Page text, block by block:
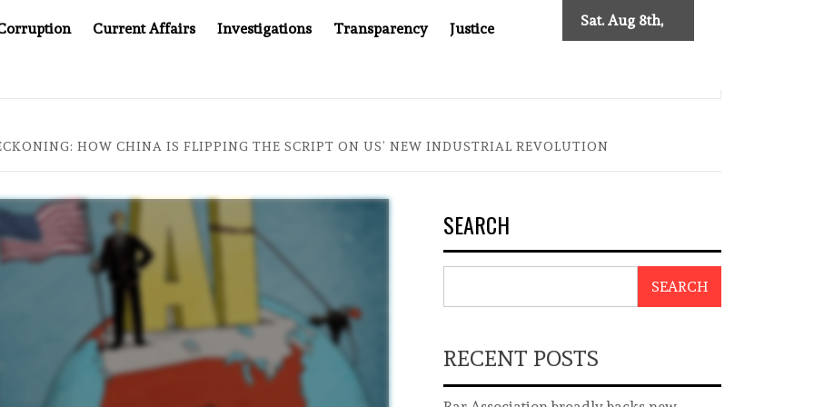
Current Affairs Investigations Transparency Justice Sat. Aug 8th,
YOU CAN’T LOOK INSIDE
HOW CHINA IS FLIPPING THE SCRIPT ON US’ NEW INDUSTRIAL REVOLUTION
SEARCH
SEARCH
RECENT POSTS